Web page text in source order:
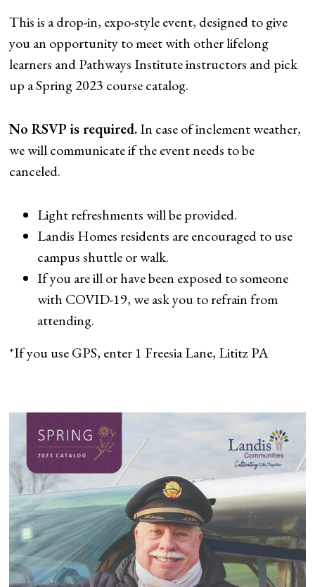
This is a drop-in, expo-style event, designed to give
you an opportunity to meet with other lifelong
learners and Pathways Institute instructors and pick
up a Spring 2023 course catalog.
No RSVP is required.In case of inclement weather,
we will communicate if the event needs to be
canceled.
Light refreshments will be provided.
Landis Homes residents are encouraged to use
campus shuttle or walk.
If you are ill or have been exposed to someone
with COVID-19, we ask you to refrain from
attending.
*If you use GPS, enter 1 Freesia Lane, Lititz PA